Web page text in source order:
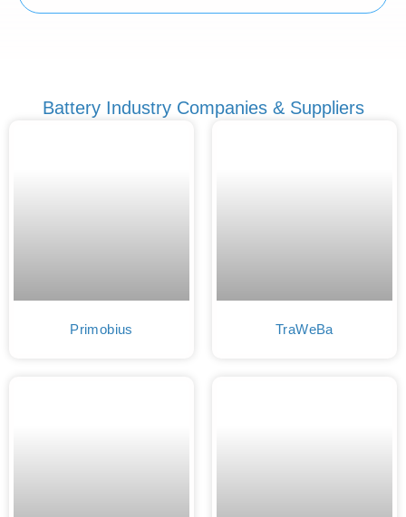
Battery Industry Companies & Suppliers
Primobius TraWeBa